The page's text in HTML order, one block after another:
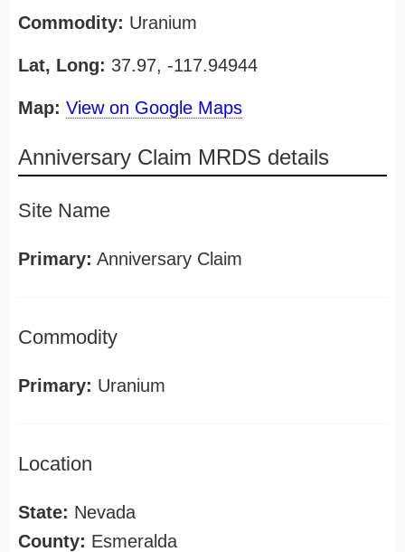
Commodity: Uranium
Lat, Long: 37.97, -117.94944
Map: View on Google Maps
Anniversary Claim MRDS details
Site Name
Primary: Anniversary Claim
Commodity
Primary: Uranium
Location
State: Nevada
County: Esmeralda